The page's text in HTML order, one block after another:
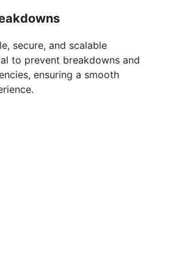
secure, and scalable
to prevent breakdowns and
ensuring a smooth